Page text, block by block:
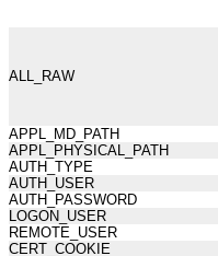
ALL_RAW
APPL_MD_PATH
APPL_PHYSICAL_PATH
AUTH_TYPE
AUTH_USER
AUTH_PASSWORD
LOGON_USER
REMOTE_USER
CERT_COOKIE